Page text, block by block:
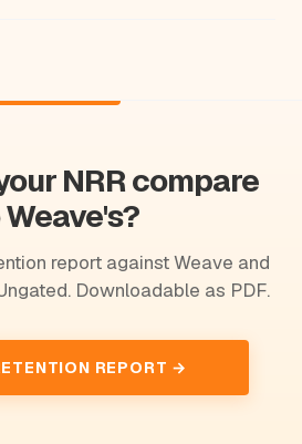
NRR compare
report against Weave and
Downloadable as PDF.
REPORT →